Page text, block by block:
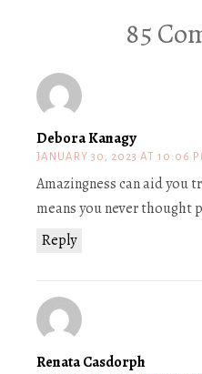
85
Debora Kanagy
JANUARY 30, 2023 AT 10:06
Reply
Amazingness can aid you
means you never thought
Renata Casdorph